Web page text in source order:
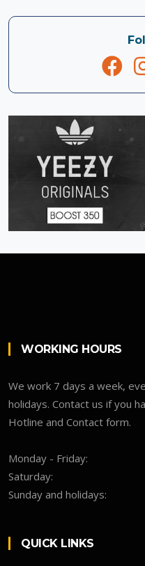
WORKING HOURS
We work 7 days a week,
holidays. Contact us if you
Hotline and Contact form.
Monday - Friday:
Saturday:
Sunday and holidays:
QUICK LINKS